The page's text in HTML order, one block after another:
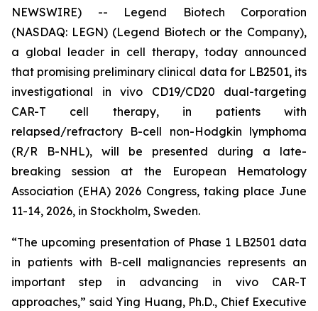
NEWSWIRE) -- Legend Biotech Corporation
(NASDAQ: LEGN) (Legend Biotech or the Company),
a global leader in cell therapy, today announced
that promising preliminary clinical data for LB2501, its
investigational in vivo CD19/CD20 dual-targeting
CAR-T cell therapy, in patients with
relapsed/refractory B-cell non-Hodgkin lymphoma
(R/R B-NHL), will be presented during a late-
breaking session at the European Hematology
Association (EHA) 2026 Congress, taking place June
11-14, 2026, in Stockholm, Sweden.
“The upcoming presentation of Phase 1 LB2501 data
in patients with B-cell malignancies represents an
important step in advancing in vivoCAR-T
approaches,” said Ying Huang, Ph.D., Chief Executive